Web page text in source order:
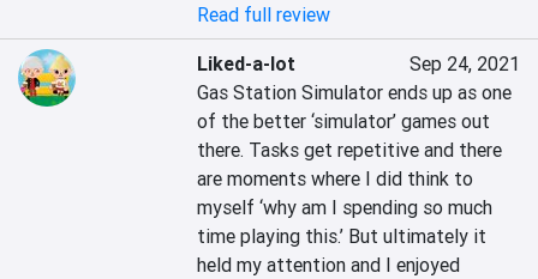
Read full review
Liked-a-lot
Sep 24, 2021
Gas Station Simulator ends up as one
of the better ‘simulator’ games out
there. Tasks get repetitive and there
are moments where I did think to
myself ‘why am I spending so much
time playing this.’ But ultimately it
held my attention and I enjoyed